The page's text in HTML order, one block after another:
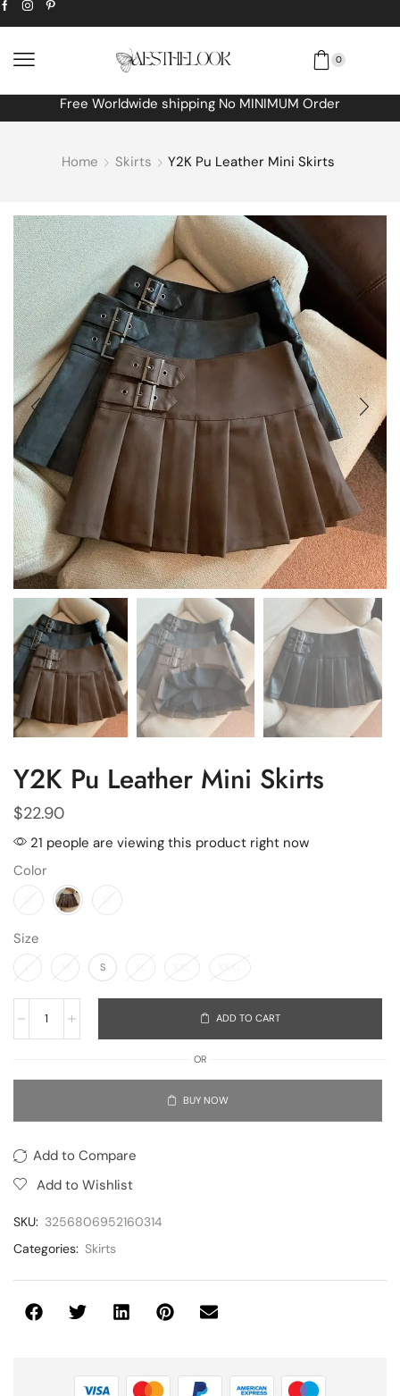
0
Free Worldwide shipping No MINIMUM Order
Home Skirts Y2K Pu Leather Mini Skirts
Y2K Pu Leather Mini Skirts
$22.90
21 people are viewing this product right now
Color
Size
L M S XL XXL XXXL
ADD TO CART
OR
BUY NOW
Add to Compare
Add to Wishlist
SKU: 3256806952160314
Categories: Skirts